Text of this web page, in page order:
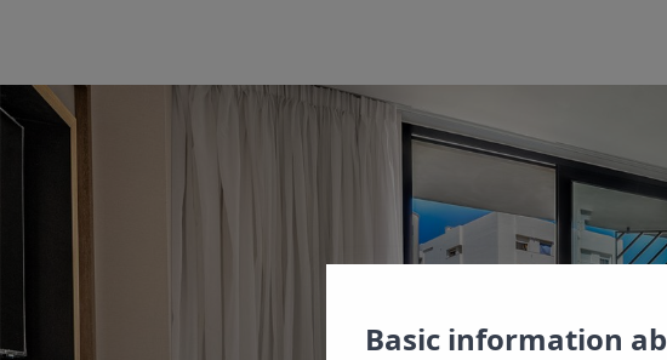
Basic information